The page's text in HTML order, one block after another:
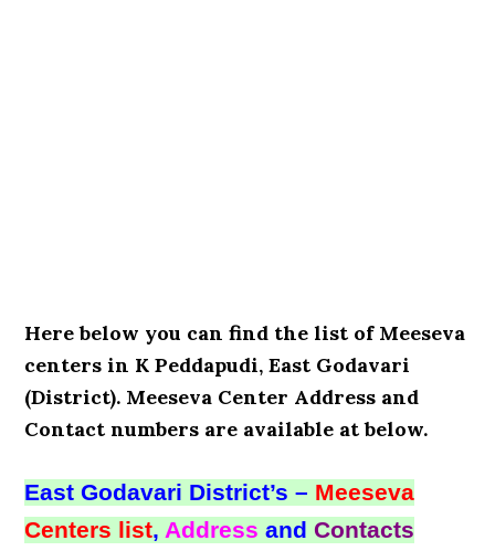
Here below you can find the list of Meeseva
centers in K Peddapudi, East Godavari
(District). Meeseva Center Address and
Contact numbers are available at below.
East Godavari District’s – Meeseva
Centers list,Address andContacts